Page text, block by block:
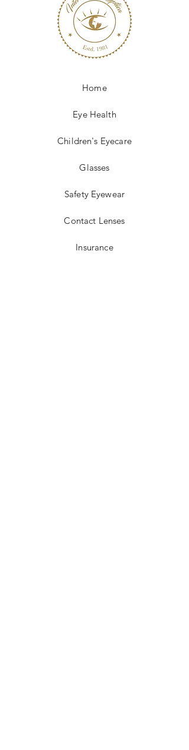
Home
Eye Health
Children's Eyecare
Glasses
Safety Eyewear
Contact Lenses
Insurance